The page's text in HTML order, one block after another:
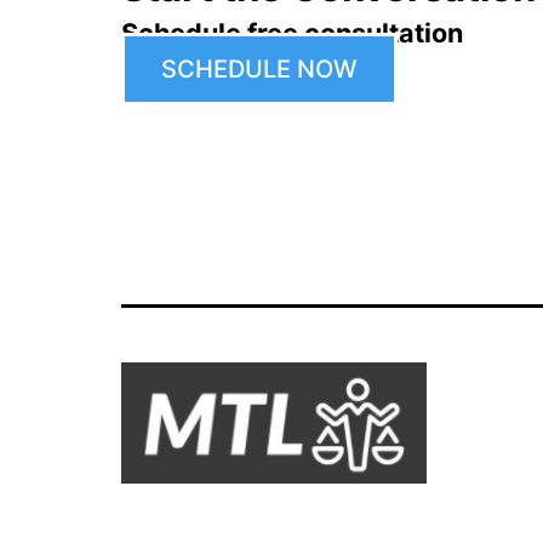
Schedule free consultation
SCHEDULE NOW